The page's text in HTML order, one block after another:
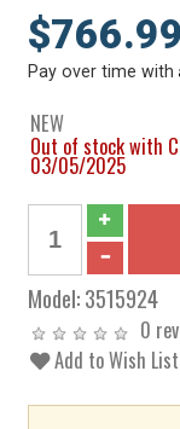
$766.99
Pay over time with
NEW
Out of stock with
03/05/2025
Model:3515924
0
Add to Wish List